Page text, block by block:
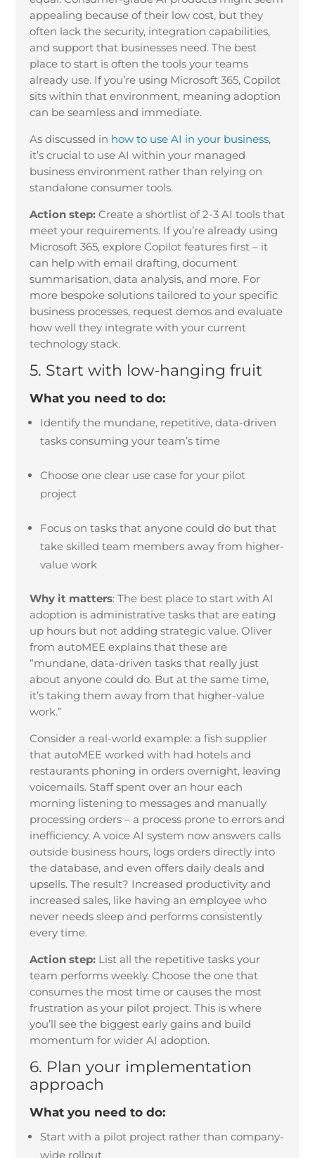
appealing because of their low cost, but they
often lack the security, integration capabilities,
and support that businesses need. The best
place to start is often the tools your teams
already use. If you’re using Microsoft 365, Copilot
sits within that environment, meaning adoption
can be seamless and immediate.
As discussed in how to use AI in your business,
it’s crucial to use AI within your managed
business environment rather than relying on
standalone consumer tools.
Action step: Create a shortlist of 2-3 AI tools that
meet your requirements. If you’re already using
Microsoft 365, explore Copilot features first – it
can help with email drafting, document
summarisation, data analysis, and more. For
more bespoke solutions tailored to your specific
business processes, request demos and evaluate
how well they integrate with your current
technology stack.
5. Start with low-hanging fruit
What you need to do:
Identify the mundane, repetitive, data-driven
tasks consuming your team’s time
Choose one clear use case for your pilot
project
Focus on tasks that anyone could do but that
take skilled team members away from higher-
value work
Why it matters: The best place to start with AI
adoption is administrative tasks that are eating
up hours but not adding strategic value. Oliver
from autoMEE explains that these are
“mundane, data-driven tasks that really just
about anyone could do. But at the same time,
it’s taking them away from that higher-value
work.”
Consider a real-world example: a fish supplier
that autoMEE worked with had hotels and
restaurants phoning in orders overnight, leaving
voicemails. Staff spent over an hour each
morning listening to messages and manually
processing orders – a process prone to errors and
inefficiency. A voice AI system now answers calls
outside business hours, logs orders directly into
the database, and even offers daily deals and
upsells. The result? Increased productivity and
increased sales, like having an employee who
never needs sleep and performs consistently
every time.
Action step: List all the repetitive tasks your
team performs weekly. Choose the one that
consumes the most time or causes the most
frustration as your pilot project. This is where
you’ll see the biggest early gains and build
momentum for wider AI adoption.
6. Plan your implementation
approach
What you need to do:
Start with a pilot project rather than company-
wide rollout